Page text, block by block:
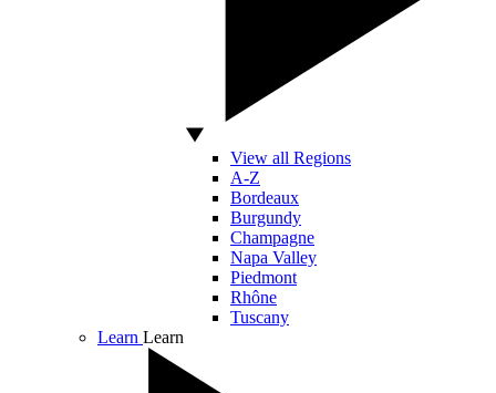
View all Regions
A-Z
Bordeaux
Burgundy
Champagne
Napa Valley
Piedmont
Rhône
Tuscany
Learn Learn